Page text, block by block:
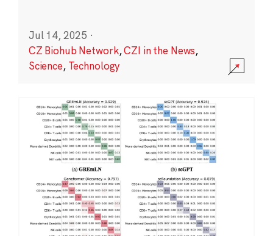
Jul 14, 2025 ·
CZ Biohub Network,CZI in the News,
Science, Technology